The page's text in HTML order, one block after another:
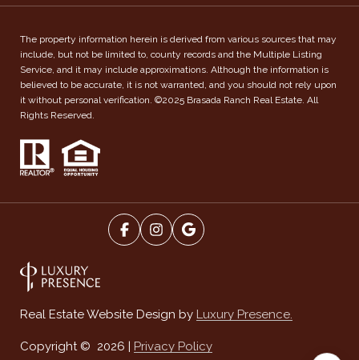
The property information herein is derived from various sources that may
include, but not be limited to, county records and the Multiple Listing
Service, and it may include approximations. Although the information is
believed to be accurate, it is not warranted, and you should not rely upon
it without personal verification. ©2025 Brasada Ranch Real Estate. All
Rights Reserved.
Real Estate Website Design by Luxury Presence.
Copyright © 2026 | Privacy Policy